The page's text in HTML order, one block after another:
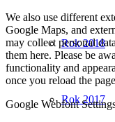
Rok 2018
Rok 2017
We also use different
Google Maps, and
may collect personal
them here. Please be
functionality and
once you reload the
Google Webfont